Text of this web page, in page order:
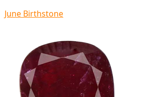
June Birthstone